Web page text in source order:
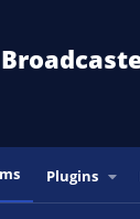
Plugins